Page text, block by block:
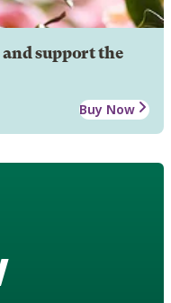
support the
Buy Now